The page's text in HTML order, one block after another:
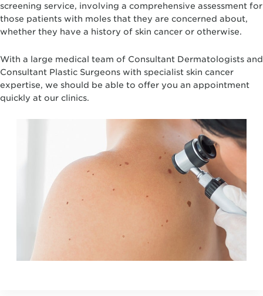
screening service, involving a comprehensive assessment for
those patients with moles that they are concerned about,
whether they have a history of skin cancer or otherwise.
With a large medical team of Consultant Dermatologists and
Consultant Plastic Surgeons with specialist skin cancer
expertise, we should be able to offer you an appointment
quickly at our clinics.